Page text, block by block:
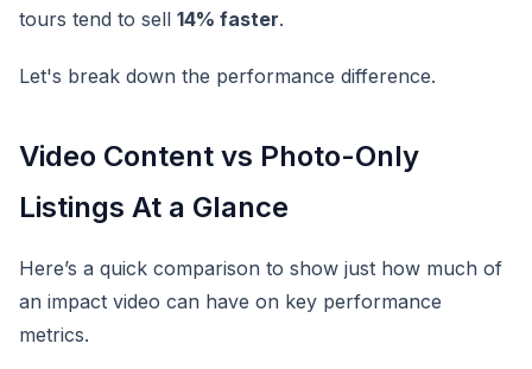
tours tend to sell 14% faster.
Let's break down the performance difference.
Video Content vs Photo-Only
Listings At a Glance
Here’s a quick comparison to show just how much of
an impact video can have on key performance
metrics.